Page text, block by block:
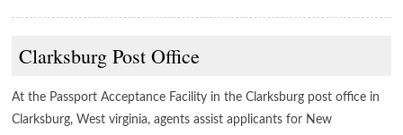
Clarksburg Post Office
At the Passport Acceptance Facility in the Clarksburg post office in
Clarksburg, West virginia, agents assist applicants for New